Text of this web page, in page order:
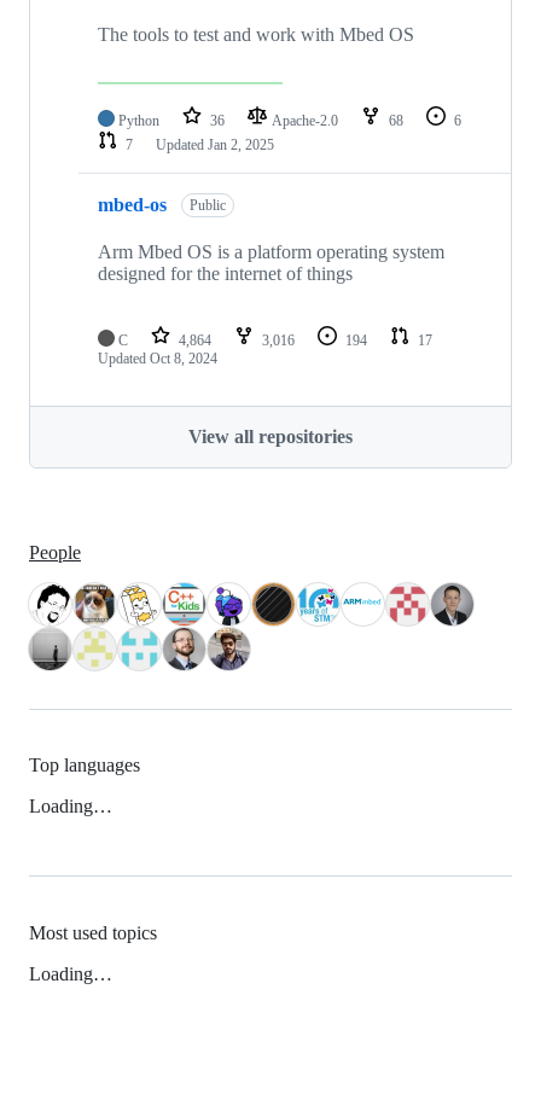
The tools to test and work with Mbed OS
Python 36 Apache-2.0 68
6
7
Updated Jan 2, 2025
mbed-os Public
Arm Mbed OS is a platform operating system
designed for the internet of things
C 4,864 3,016 194
17
Updated Oct 8, 2024
View all repositories
People
Top languages
Loading…
Most used topics
Loading…